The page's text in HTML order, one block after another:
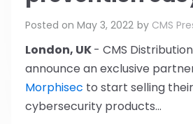
Posted on May 3, 2022 by CMS
London, UK- CMS
announce an exclusive
Morphisec to start selling
cybersecurity products...